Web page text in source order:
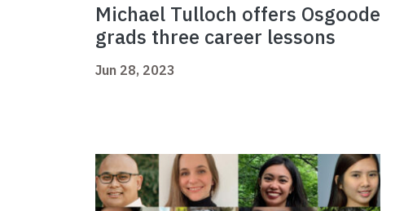
Michael Tulloch offers Osgoode
grads three career lessons
Jun 28, 2023